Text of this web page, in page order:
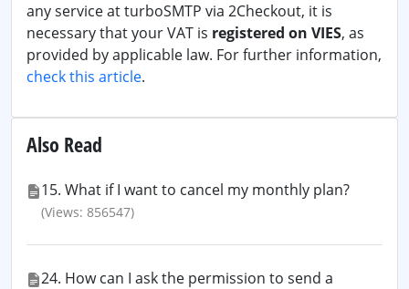
any service at turboSMTP via 2Checkout, it is
necessary that your VAT is registered on VIES, as
provided by applicable law. For further information,
check this article.
Also Read
15. What if I want to cancel my monthly plan?
(Views: 856547)
24. How can I ask the permission to send a